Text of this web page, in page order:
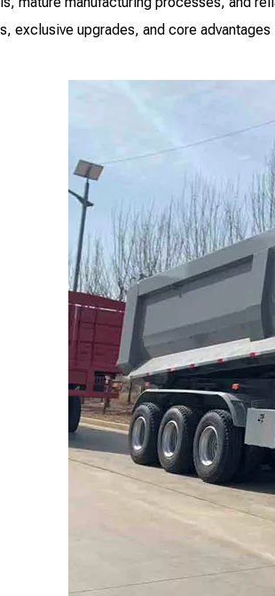
exclusive upgrades, and core advantages